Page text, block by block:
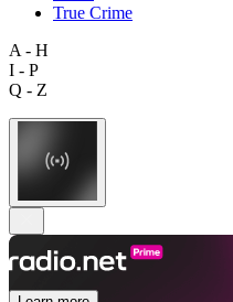
True Crime
A - H
I - P
Q - Z